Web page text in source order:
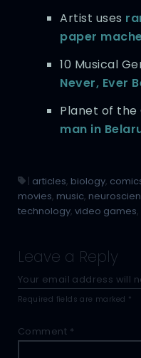
Artist uses
paper
10 Musical
Never, Ever
Planet of the
man in
| articles, biology,
movies, music,
technology, video games,
Leave a Reply
Your email address will
Required fields are marked *
Comment *